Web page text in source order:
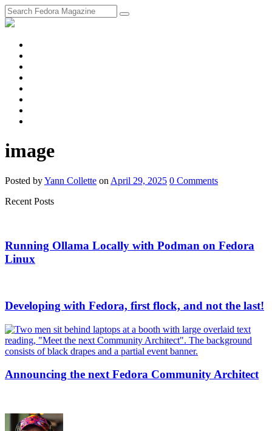
image
Posted byYann Collette on April 29, 2025 0 Comments
Recent Posts
Running Ollama Locally with Podman on Fedora
Linux
Developing with Fedora, first flock, and not the last!
Announcing the next Fedora Community Architect